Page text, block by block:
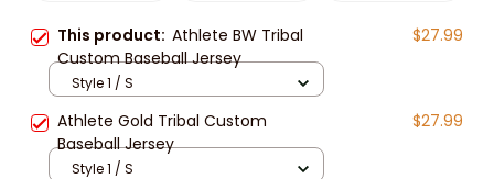
This product: Athlete BW Tribal
Custom Baseball Jersey
$27.99
Style 1 / S
Athlete Gold Tribal Custom
Baseball Jersey
$27.99
Style 1 / S